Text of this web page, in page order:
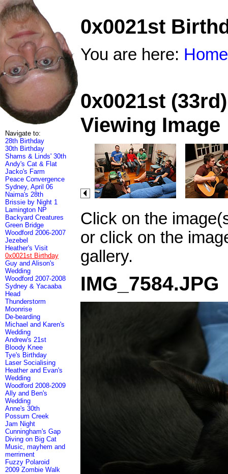
Navigate to:
28th Birthday
30th Birthday
Shams & Linds' 30th
Andy's Cat & Flat
Jacko's Farm
Peace Convergence
Sydney, April 06
Naima's 28th
Brissie by Night 1
Lamington NP
Backyard Creatures
Green Bridge
Woodford 2006-2007
Jezebel
Heather's Visit
0x0021st Birthday
Guy and Alison's
Wedding
Woodford 2007-2008
Sydney & Yacaaba
Head
Thunderstorm
Moonrise
De-bearding
Michael and Karen's
Wedding
Andrew's 21st
Bloody Knee
Tye's Birthday
Laser Socialising
Heather and Evan's
Wedding
Woodford 2008-2009
Ally and Ben's
Wedding
Anne's 30th
Possum Creek
Jam Night
Cunningham's Gap
Diving on Big Cat
Music, mayhem and
merriment
Fuzzy Polaroid
2009 Zombie Walk
0x0021st
You are here: Home
0x0021st
Viewing Image
Click on the
or click on the
gallery.
IMG_7584.JPG